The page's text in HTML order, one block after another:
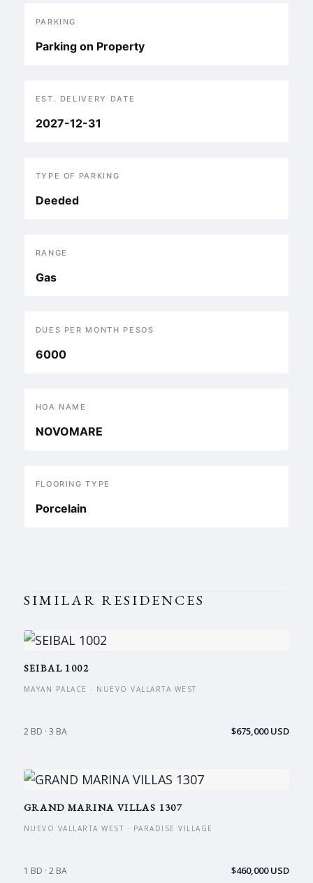
PARKING
Parking on Property
EST. DELIVERY DATE
2027-12-31
TYPE OF PARKING
Deeded
RANGE
Gas
DUES PER MONTH PESOS
6000
HOA NAME
NOVOMARE
FLOORING TYPE
Porcelain
SIMILAR RESIDENCES
SEIBAL 1002
MAYAN PALACE · NUEVO VALLARTA WEST
2 BD · 3 BA $675,000 USD
GRAND MARINA VILLAS 1307
NUEVO VALLARTA WEST · PARADISE VILLAGE
1 BD · 2 BA $460,000 USD